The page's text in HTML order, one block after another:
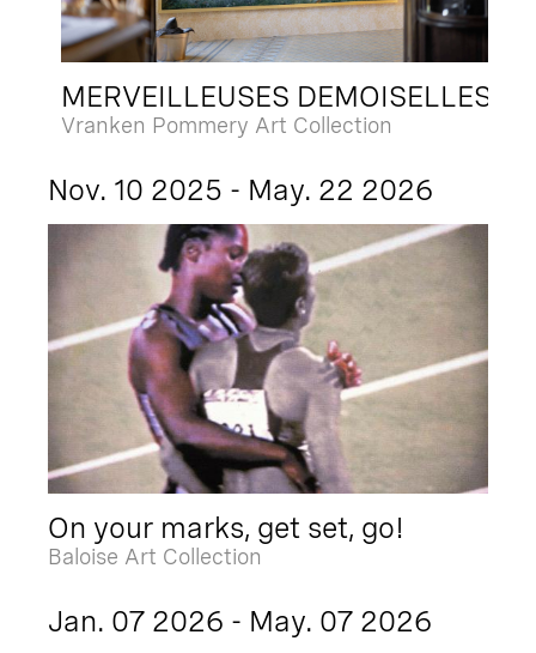
MERVEILLEUSES DEMOISELLES
Vranken Pommery Art Collection
Nov. 10 2025 - May. 22 2026
On your marks, get set, go!
Baloise Art Collection
Jan. 07 2026 - May. 07 2026